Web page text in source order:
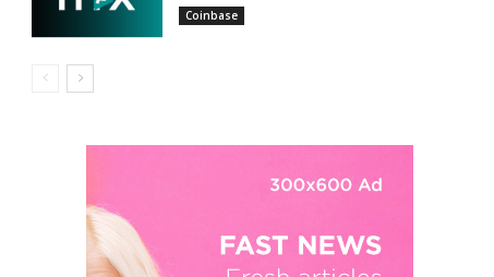
Coinbase